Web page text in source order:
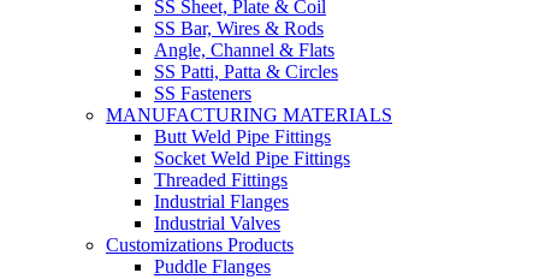
SS Sheet, Plate & Coil
SS Bar, Wires & Rods
Angle, Channel & Flats
SS Patti, Patta & Circles
SS Fasteners
MANUFACTURING MATERIALS
Butt Weld Pipe Fittings
Socket Weld Pipe Fittings
Threaded Fittings
Industrial Flanges
Industrial Valves
Customizations Products
Puddle Flanges